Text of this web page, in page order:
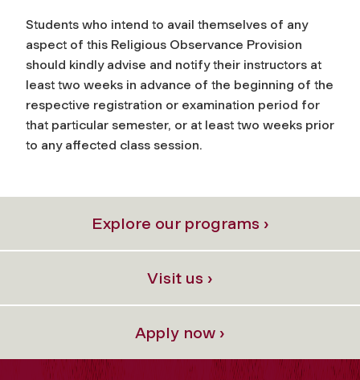
Students who intend to avail themselves of any
aspect of this Religious Observance Provision
should kindly advise and notify their instructors at
least two weeks in advance of the beginning of the
respective registration or examination period for
that particular semester, or at least two weeks prior
to any affected class session.
Explore our programs ›
Visit us ›
Apply now ›